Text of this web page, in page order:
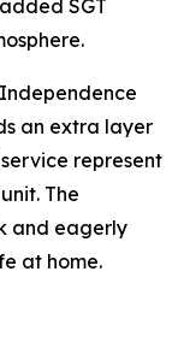
SGT
an extra layer
represent
The
and eagerly
at home.